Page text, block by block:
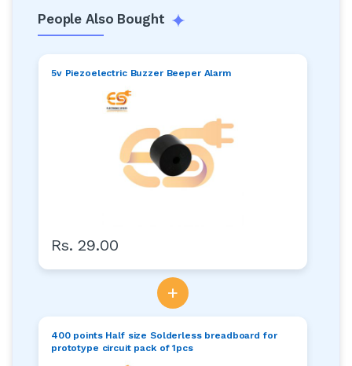
People Also Bought
5v Piezoelectric Buzzer Beeper Alarm
Rs. 29.00
+
400 points Half size Solderless breadboard for
prototype circuit pack of 1pcs